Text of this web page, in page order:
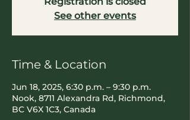
See other events
Time & Location
Jun 18, 2025, 6:30 p.m. – 9:30 p.m.
Nook, 8711 Alexandra Rd, Richmond,
BC V6X 1C3, Canada